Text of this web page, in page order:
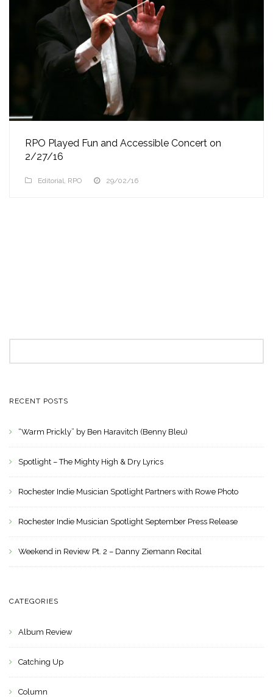
RPO Played Fun and Accessible Concert on
2/27/16
Editorial, RPO 29/02/16
for:
RECENT POSTS
“Warm Prickly” by Ben Haravitch (Benny Bleu)
Spotlight – The Mighty High & Dry Lyrics
Rochester Indie Musician Spotlight Partners with Rowe Photo
Rochester Indie Musician Spotlight September Press Release
Weekend in Review Pt. 2 – Danny Ziemann Recital
CATEGORIES
Album Review
Catching Up
Column